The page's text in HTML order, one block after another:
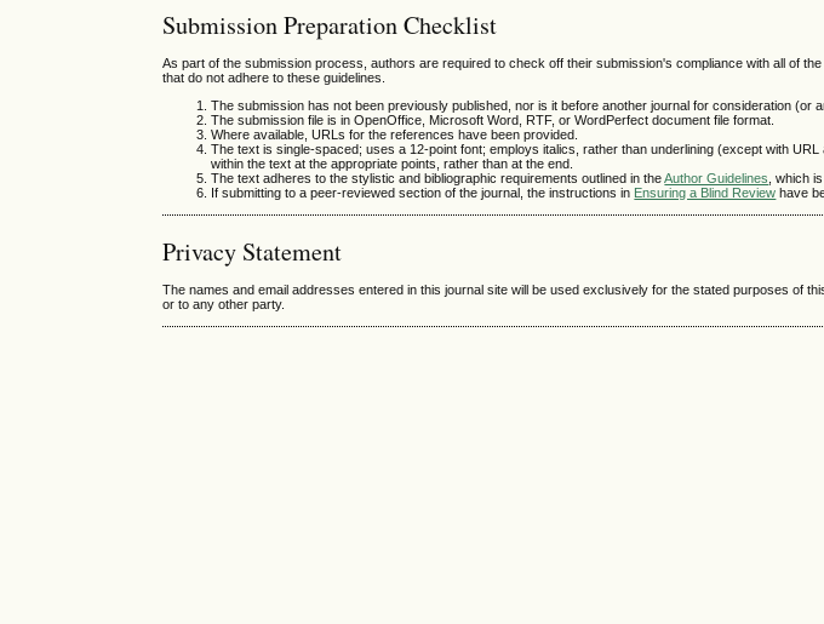
Submission Preparation Checklist
As part of the submission process, authors are required to check off their submission's compliance with all of
that do not adhere to these guidelines.
The submission has not been previously published, nor is it before another journal for consideration (or
The submission file is in OpenOffice, Microsoft Word, RTF, or WordPerfect document file format.
Where available, URLs for the references have been provided.
The text is single-spaced; uses a 12-point font; employs italics, rather than underlining (except with
within the text at the appropriate points, rather than at the end.
The text adheres to the stylistic and bibliographic requirements outlined in theAuthor Guidelines , which
If submitting to a peer-reviewed section of the journal, the instructions in Ensuring a Blind Review have
Privacy Statement
The names and email addresses entered in this journal site will be used exclusively for the stated purposes of
or to any other party.